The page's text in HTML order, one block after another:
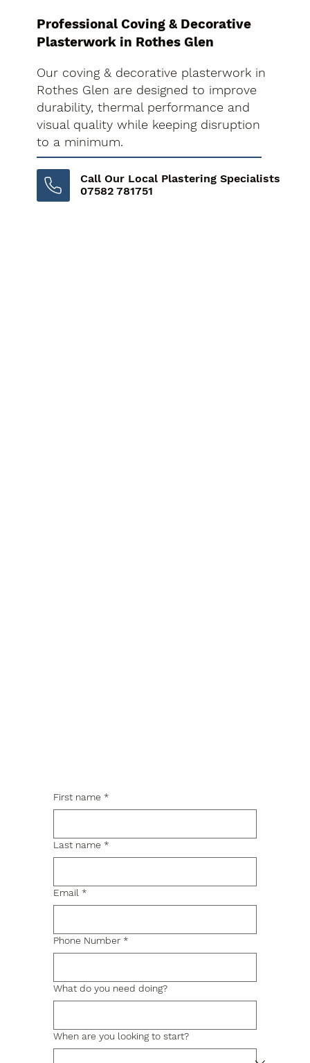
Professional Coving & Decorative
Plasterwork in Rothes Glen
Our coving & decorative plasterwork in
Rothes Glen are designed to improve
durability, thermal performance and
visual quality while keeping disruption
to a minimum.
Call Our Local Plastering Specialists
07582 781751
First name *
Last name *
Email *
Phone Number *
What do you need doing?
When are you looking to start?